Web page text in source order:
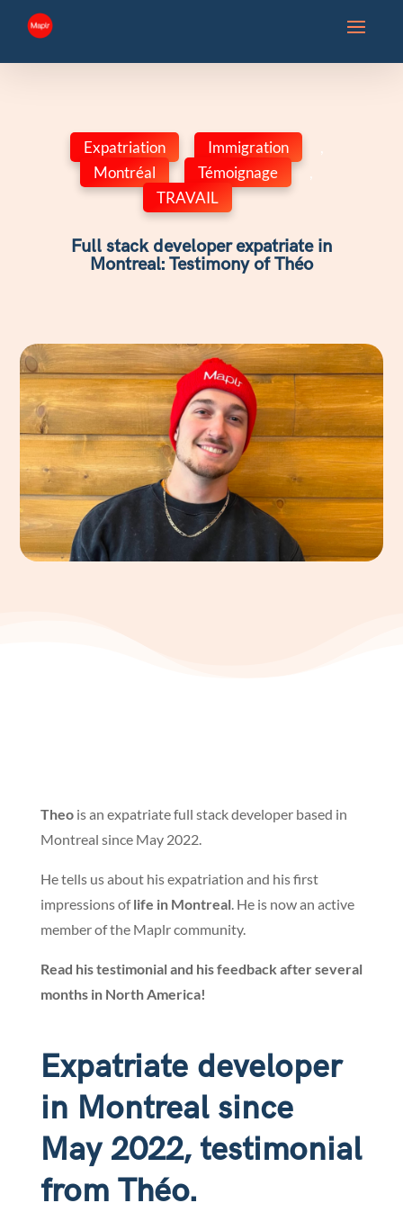
Expatriation Immigration
,
Montréal
Témoignage
,
TRAVAIL
Full stack developer expatriate in
Montreal: Testimony of Théo
Theois an expatriate full stack developer based in
Montreal since May 2022.
He tells us about his expatriation and his first
impressions oflife in Montreal. He is now an active
member of the Maplr community.
Read his testimonial and his feedback after several
months in North America!
Expatriate developer
in Montreal since
May 2022, testimonial
from Théo.